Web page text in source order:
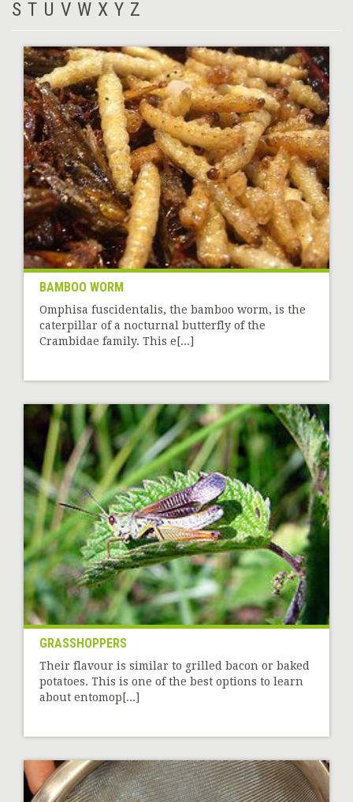
S T U V W X Y Z
BAMBOO WORM
Omphisa fuscidentalis, the bamboo worm, is the
caterpillar of a nocturnal butterfly of the
Crambidae family. This e[...]
GRASSHOPPERS
Their flavour is similar to grilled bacon or baked
potatoes. This is one of the best options to learn
about entomop[...]